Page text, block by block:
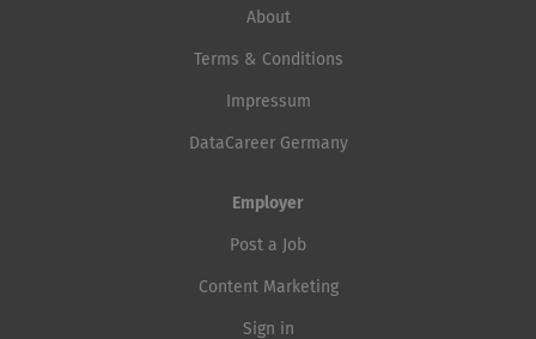
About
Terms & Conditions
Impressum
DataCareer Germany
Employer
Post a Job
Content Marketing
Sign in